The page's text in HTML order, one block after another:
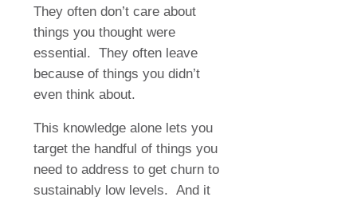
They often don’t care about
things you thought were
essential.
They often leave
because of things you didn’t
even think about.
This knowledge alone lets you
target the handful of things you
need to address to get churn to
sustainably low levels. And it